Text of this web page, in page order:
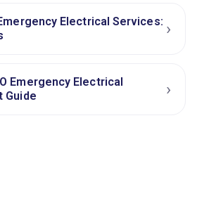
Electrical Services: ›
Emergency Electrical
Guide
›